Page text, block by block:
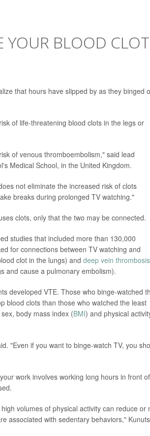
YOUR BLOOD CLOT
that hours have slipped by as they binged
of life-threatening blood clots in the legs or
of venous thromboembolism," said lead
Medical School, in the United Kingdom.
not eliminate the increased risk of clots
breaks during prolonged TV watching."
clots, only that the two may be connected.
studies that included more than 130,000
for connections between TV watching and
clot in the lungs) and deep vein thrombosis
and cause a pulmonary embolism).
developed VTE. Those who binge-watched
blood clots than those who watched the least
body mass index (BMI) and physical
"Even if you want to binge-watch TV, you
work involves working long hours in front
volumes of physical activity can reduce or
associated with sedentary behaviors,"